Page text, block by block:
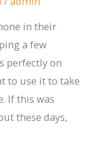
in their
a few
perfectly on
to use it to take
If this was
these days,